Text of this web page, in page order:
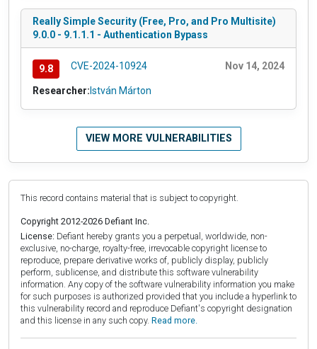
Really Simple Security (Free, Pro, and Pro Multisite)
9.0.0 - 9.1.1.1 - Authentication Bypass
9.8 CVE-2024-10924 Nov 14, 2024
Researcher: István Márton
VIEW MORE VULNERABILITIES
This record contains material that is subject to copyright.
Copyright 2012-2026 Defiant Inc.
License: Defiant hereby grants you a perpetual, worldwide, non-
exclusive, no-charge, royalty-free, irrevocable copyright license to
reproduce, prepare derivative works of, publicly display, publicly
perform, sublicense, and distribute this software vulnerability
information. Any copy of the software vulnerability information you make
for such purposes is authorized provided that you include a hyperlink to
this vulnerability record and reproduce Defiant's copyright designation
and this license in any such copy. Read more.